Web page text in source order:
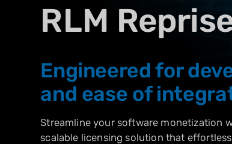
RLM
Engineered for
and ease of
Streamline your software monetization
scalable licensing solution that